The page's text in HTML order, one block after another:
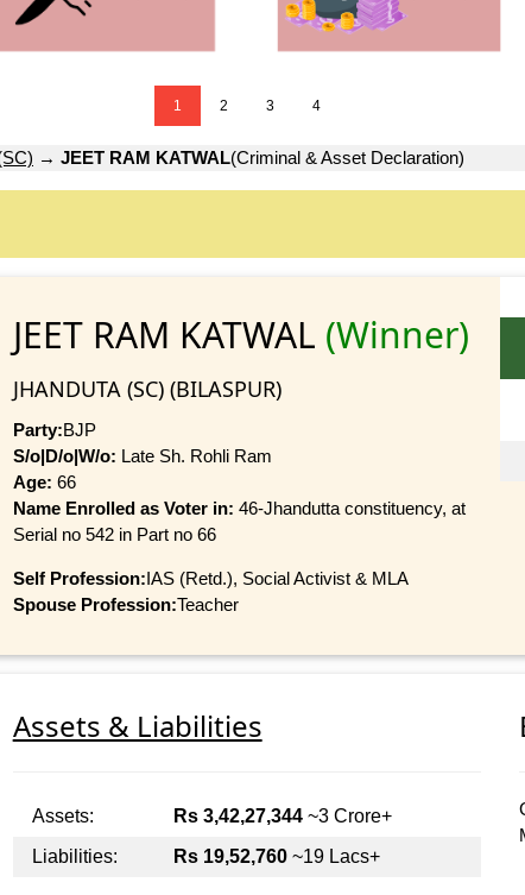
1 2 3 4
→ JEET RAM KATWAL(Criminal & Asset Declaration)
JEET RAM KATWAL (Winner)
JHANDUTA (SC) (BILASPUR)
Party:BJP
S/o|D/o|W/o: Late Sh. Rohli Ram
Age: 66
Name Enrolled as Voter in: 46-Jhandutta constituency, at
Serial no 542 in Part no 66
Self Profession:IAS (Retd.), Social Activist & MLA
Spouse Profession:Teacher
Assets & Liabilities
Assets: Rs 3,42,27,344~3 Crore+
Liabilities:
Rs 19,52,760~19 Lacs+